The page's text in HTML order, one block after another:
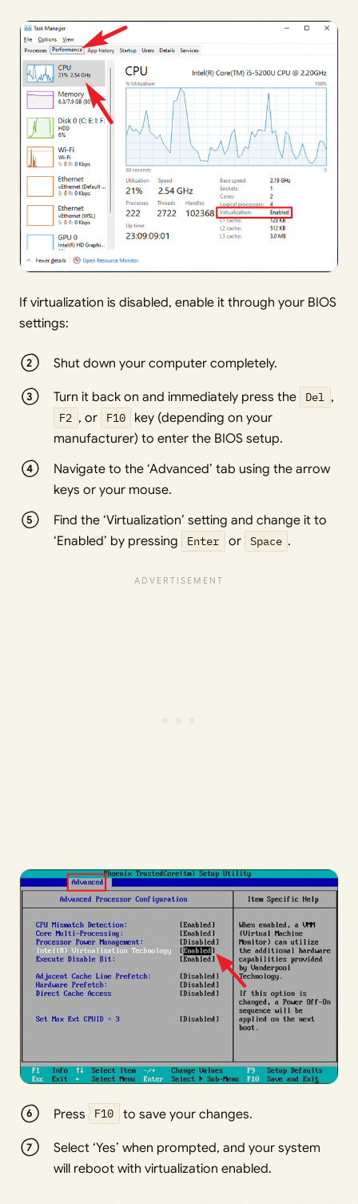
If virtualization is disabled, enable it through your BIOS
settings:
Shut down your computer completely.
Turn it back on and immediately press the Del ,
F2 , or F10
key (depending on your
manufacturer) to enter the BIOS setup.
Navigate to the ‘Advanced’ tab using the arrow
keys or your mouse.
Find the ‘Virtualization’ setting and change it to
‘Enabled’ by pressing
Enter or Space .
Press F10 to save your changes.
Select ‘Yes’ when prompted, and your system
will reboot with virtualization enabled.